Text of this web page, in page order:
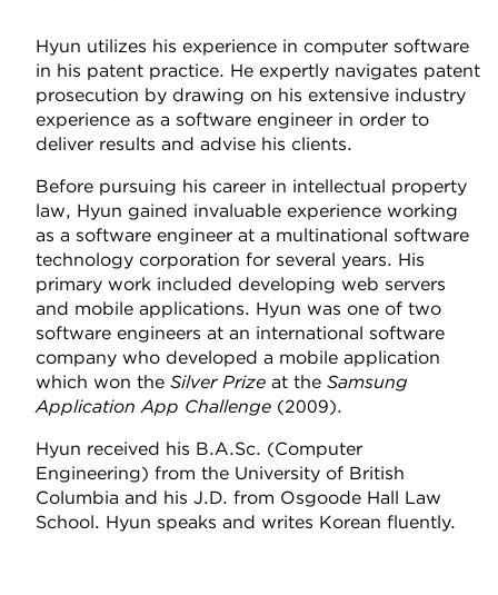
Hyun utilizes his experience in computer software
in his patent practice. He expertly navigates patent
prosecution by drawing on his extensive industry
experience as a software engineer in order to
deliver results and advise his clients.
Before pursuing his career in intellectual property
law, Hyun gained invaluable experience working
as a software engineer at a multinational software
technology corporation for several years. His
primary work included developing web servers
and mobile applications. Hyun was one of two
software engineers at an international software
company who developed a mobile application
which won the Silver Prize at the Samsung
Application App Challenge (2009).
Hyun received his B.A.Sc. (Computer
Engineering) from the University of British
Columbia and his J.D. from Osgoode Hall Law
School. Hyun speaks and writes Korean fluently.